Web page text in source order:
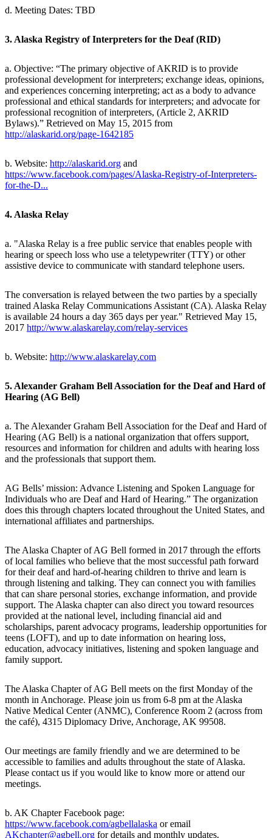
d. Meeting Dates: TBD
3. Alaska Registry of Interpreters for the Deaf (RID)
a. Objective: “The primary objective of AKRID is to provide
professional development for interpreters; exchange ideas, opinions,
and experiences concerning interpreting; act as a body to advance
professional and ethical standards for interpreters; and advocate for
professional recognition of interpreters, (Article 2, AKRID
Bylaws).” Retrieved on May 15, 2015 from
http://alaskarid.org/page-1642185
b. Website: http://alaskarid.org and
https://www.facebook.com/pages/Alaska-Registry-of-Interpreters-
for-the-D...
4. Alaska Relay
a. "Alaska Relay is a free public service that enables people with
hearing or speech loss who use a teletypewriter (TTY) or other
assistive device to communicate with standard telephone users.
The conversation is relayed between the two parties by a specially
trained Alaska Relay Communications Assistant (CA). Alaska Relay
is available 24 hours a day 365 days per year." Retrieved May 15,
2017 http://www.alaskarelay.com/relay-services
b. Website: http://www.alaskarelay.com
5. Alexander Graham Bell Association for the Deaf and Hard of
Hearing (AG Bell)
a. The Alexander Graham Bell Association for the Deaf and Hard of
Hearing (AG Bell) is a national organization that offers support,
resources and information for children and adults with hearing loss
and the professionals that support them.
AG Bells’ mission: Advance Listening and Spoken Language for
Individuals who are Deaf and Hard of Hearing.” The organization
does this through chapters located throughout the United States, and
international affiliates and partnerships.
The Alaska Chapter of AG Bell formed in 2017 through the efforts
of local families who believe that the most successful path forward
for their deaf and hard-of-hearing children to thrive and learn is
through listening and talking. They can connect you with families
that can share personal stories, exchange information, and provide
support. The Alaska chapter can also direct you toward resources
provided at the national level, including financial aid and
scholarships, parent advocacy programs, leadership opportunities for
teens (LOFT), and up to date information on hearing loss,
education, advocacy initiatives, listening and spoken language and
family support.
The Alaska Chapter of AG Bell meets on the first Monday of the
month in Anchorage. Please join us from 6-8 pm at the Alaska
Native Medical Center (ANMC), Conference Room 2 (across from
the café), 4315 Diplomacy Drive, Anchorage, AK 99508.
Our meetings are family friendly and we are determined to be
accessible to families and adults throughout the state of Alaska.
Please contact us if you would like to know more or attend our
meetings.
b. AK Chapter Facebook page:
https://www.facebook.com/agbellalaska or email
AKchapter@agbell.org for details and monthly updates.